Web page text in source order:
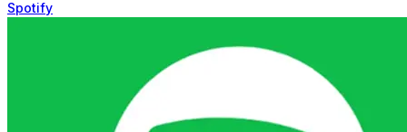
Spotify